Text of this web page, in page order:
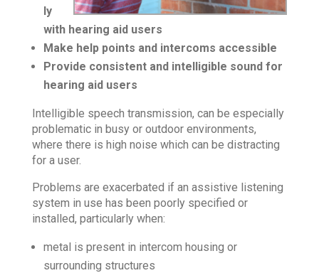
ly
with hearing aid users
Make help points and intercoms accessible
Provide consistent and intelligible sound for
hearing aid users
Intelligible speech transmission, can be especially
problematic in busy or outdoor environments,
where there is high noise which can be distracting
for a user.
Problems are exacerbated if an assistive listening
system in use has been poorly specified or
installed, particularly when:
metal is present in intercom housing or
surrounding structures